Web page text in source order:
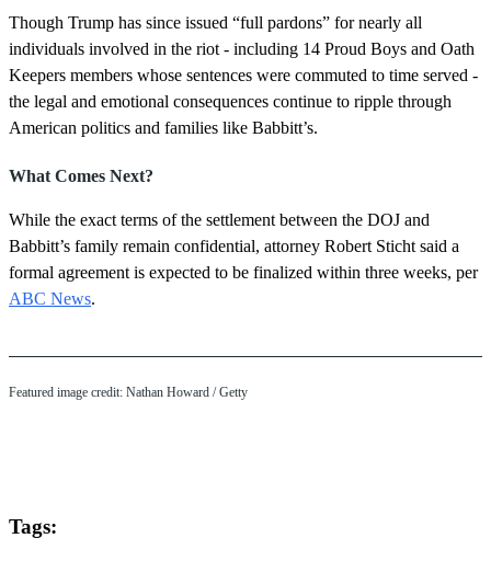
Though Trump has since issued “full pardons” for nearly all
individuals involved in the riot - including 14 Proud Boys and Oath
Keepers members whose sentences were commuted to time served -
the legal and emotional consequences continue to ripple through
American politics and families like Babbitt’s.
What Comes Next?
While the exact terms of the settlement between the DOJ and
Babbitt’s family remain confidential, attorney Robert Sticht said a
formal agreement is expected to be finalized within three weeks, per
ABC News.
Featured image credit: Nathan Howard / Getty
Tags: